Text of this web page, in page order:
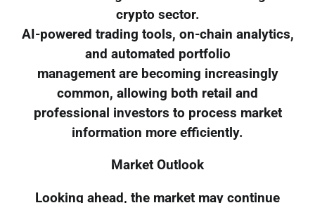
crypto sector.
AI-powered trading tools, on-chain analytics,
and automated portfolio
management are becoming increasingly
common, allowing both retail and
professional investors to process market
information more efficiently.
Market Outlook
Looking ahead, the market may continue